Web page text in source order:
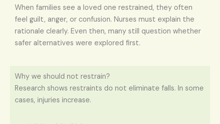
When families see a loved one restrained, they often
feel guilt, anger, or confusion. Nurses must explain the
rationale clearly. Even then, many still question whether
safer alternatives were explored first.
Why we should not restrain?
Research shows restraints do not eliminate falls. In some
cases, injuries increase.